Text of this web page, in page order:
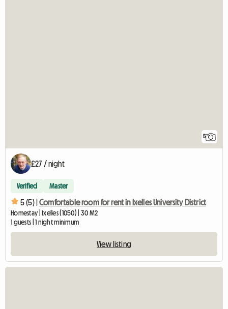
5
£27 / night
Verified Master
5 (5) | Comfortable room for rent in Ixelles University District
Homestay | Ixelles (1050) | 30 M2
1 guests | 1 night minimum
View listing